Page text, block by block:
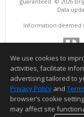
Data
Information deemed
We use cookies to
activities, facilitate
advertising tailored to
Privacy Policy and
browser’s cookie
may affect site